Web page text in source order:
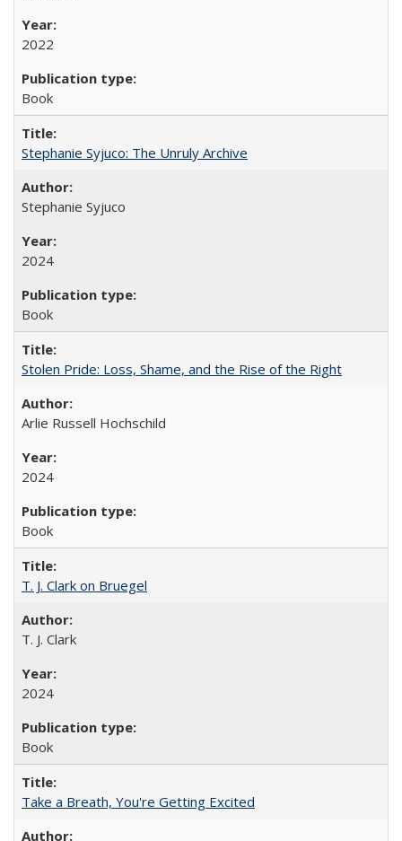
2022
Book
Stephanie Syjuco: The Unruly Archive
Stephanie Syjuco
2024
Book
Stolen Pride: Loss, Shame, and the Rise of the Right
Arlie Russell Hochschild
2024
Book
T. J. Clark on Bruegel
T. J. Clark
2024
Book
Take a Breath, You're Getting Excited